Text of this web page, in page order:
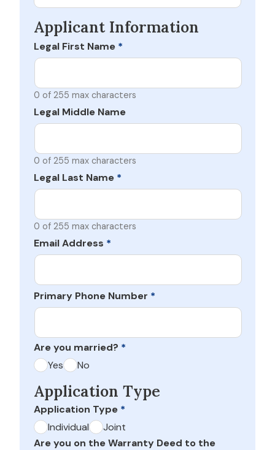
Applicant Information
Legal First Name *
0 of 255 max characters
Legal Middle Name
0 of 255 max characters
Legal Last Name *
0 of 255 max characters
Email Address *
Primary Phone Number *
Are you married? *
Yes
No
Application Type
Application Type *
Individual
Joint
Are you on the Warranty Deed to the